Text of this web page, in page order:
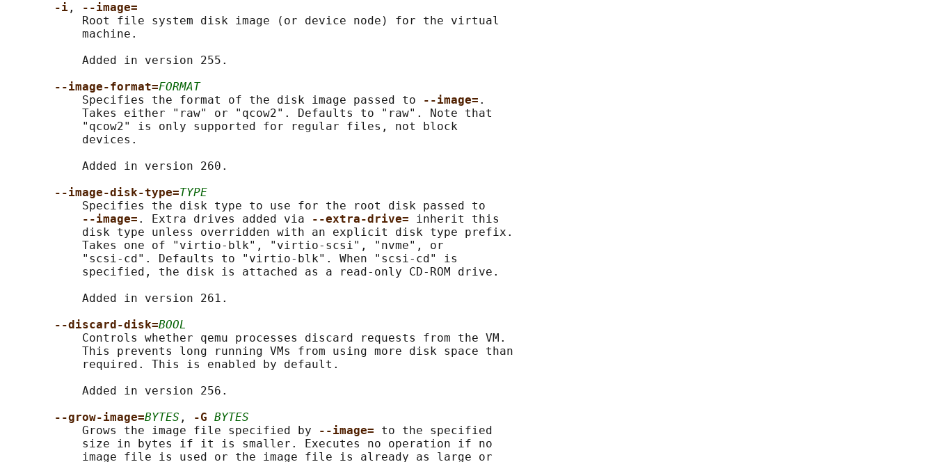
-i ,
--image=
           Root file system disk image (or device node) for the virtual
           machine.
           Added in version 255.
--image-format=FORMAT
           Specifies the format of the disk image passed to
--image= .
           Takes either "raw" or "qcow2". Defaults to "raw". Note that
           "qcow2" is only supported for regular files, not block
           devices.
           Added in version 260.
--image-disk-type=TYPE
           Specifies the disk type to use for the root disk passed to
--image= . Extra drives added via --extra-drive= inherit this
           disk type unless overridden with an explicit disk type prefix.
           Takes one of "virtio-blk", "virtio-scsi", "nvme", or
           "scsi-cd". Defaults to "virtio-blk". When "scsi-cd" is
           specified, the disk is attached as a read-only CD-ROM drive.
           Added in version 261.
--discard-disk=BOOL
           Controls whether qemu processes discard requests from the VM.
           This prevents long running VMs from using more disk space than
           required. This is enabled by default.
           Added in version 256.
--grow-image=BYTES , -G BYTES
           Grows the image file specified by
--image= to the specified
           size in bytes if it is smaller. Executes no operation if no
           image file is used or the image file is already as large or